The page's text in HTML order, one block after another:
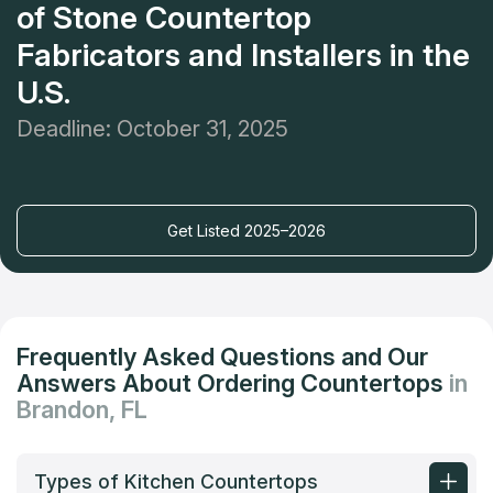
of Stone Countertop
Fabricators and Installers in the
U.S.
Deadline: October 31, 2025
Get Listed 2025–2026
Frequently Asked Questions and Our
Answers About Ordering Countertops in
Brandon, FL
Types of Kitchen Countertops